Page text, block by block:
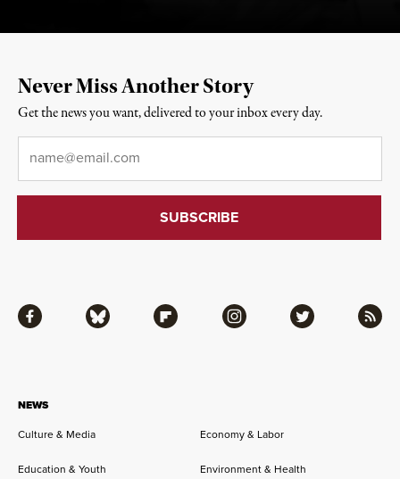
NEWS
Culture & Media
Economy & Labor
Education & Youth Environment & Health
Facebook Bluesky Flipboard Instagram Twitter RSS
Never Miss Another Story
Get the news you want, delivered to your inbox every day.